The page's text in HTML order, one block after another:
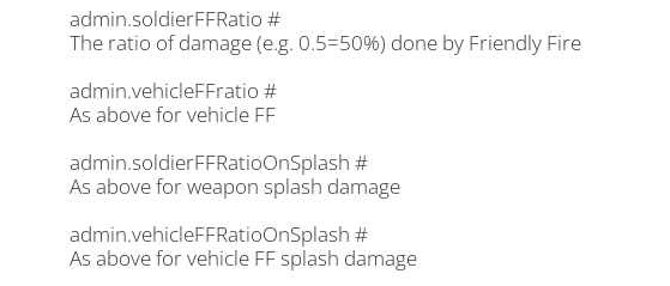
admin.soldierFFRatio #
The ratio of damage (e.g. 0.5=50%) done by Friendly Fire
admin.vehicleFFratio #
As above for vehicle FF
admin.soldierFFRatioOnSplash #
As above for weapon splash damage
admin.vehicleFFRatioOnSplash #
As above for vehicle FF splash damage